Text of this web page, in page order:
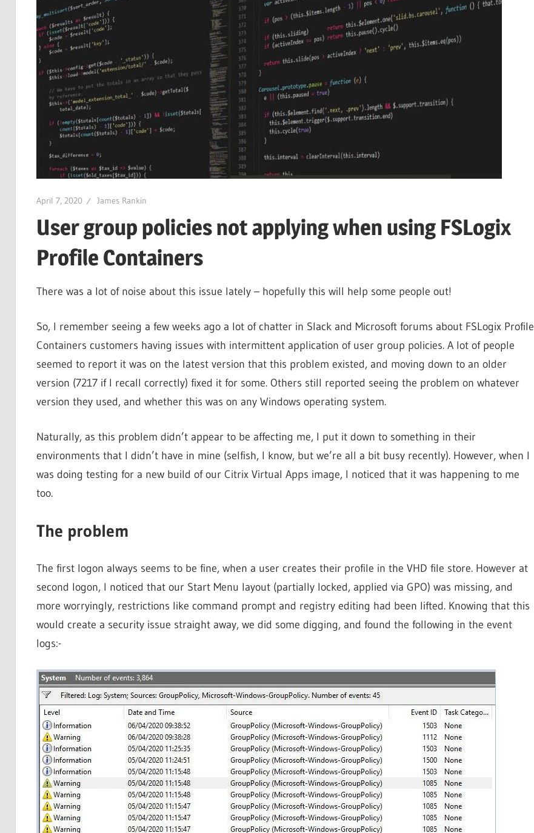
April 7, 2020 James Rankin
User group policies not applying when using FSLogix
Profile Containers
There was a lot of noise about this issue lately – hopefully this will help some people out!
So, I remember seeing a few weeks ago a lot of chatter in Slack and Microsoft forums about FSLogix Profile
Containers customers having issues with intermittent application of user group policies. A lot of people
seemed to report it was on the latest version that this problem existed, and moving down to an older
version (7217 if I recall correctly) fixed it for some. Others still reported seeing the problem on whatever
version they used, and whether this was on any Windows operating system.
Naturally, as this problem didn’t appear to be affecting me, I put it down to something in their
environments that I didn’t have in mine (selfish, I know, but we’re all a bit busy recently). However, when I
was doing testing for a new build of our Citrix Virtual Apps image, I noticed that it was happening to me
too.
The problem
The first logon always seems to be fine, when a user creates their profile in the VHD file store. However at
second logon, I noticed that our Start Menu layout (partially locked, applied via GPO) was missing, and
more worryingly, restrictions like command prompt and registry editing had been lifted. Knowing that this
would create a security issue straight away, we did some digging, and found the following in the event
logs:-